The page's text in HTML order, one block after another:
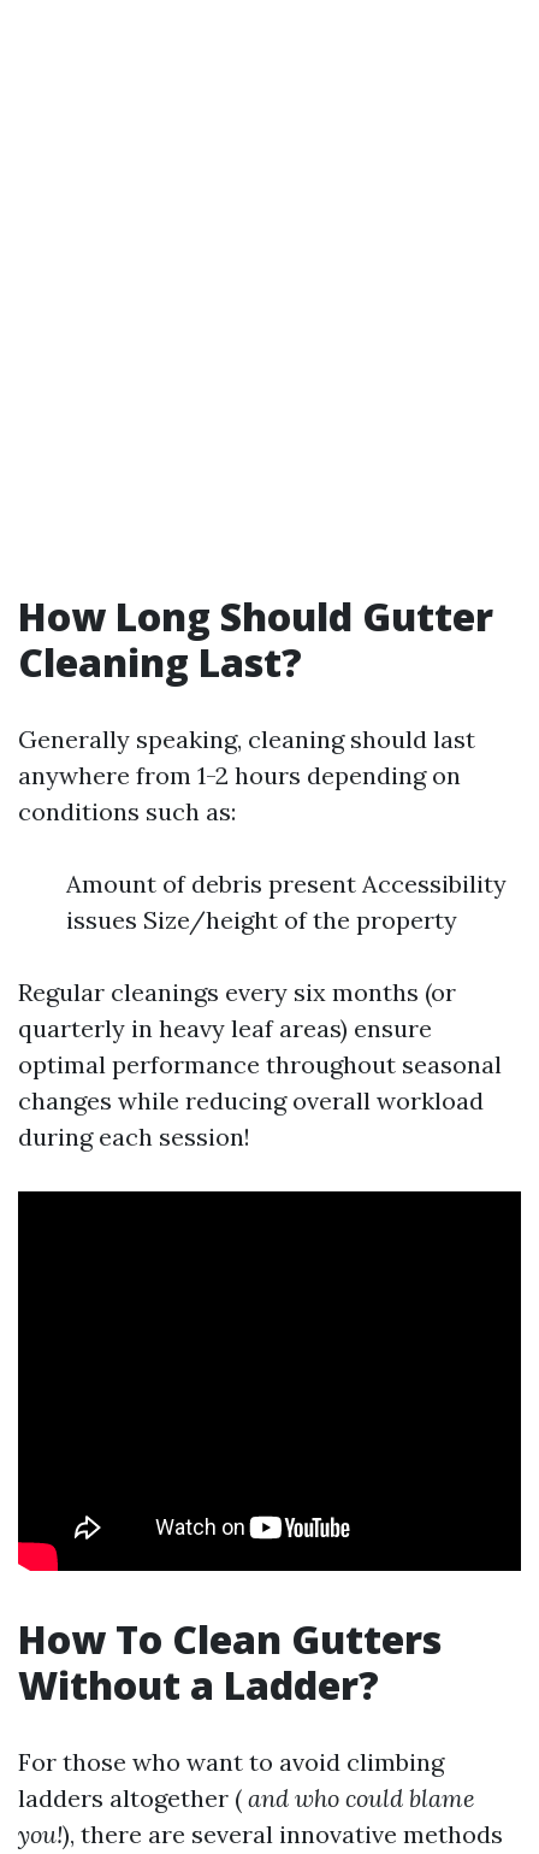
How Long Should Gutter
Cleaning Last?
Generally speaking, cleaning should last
anywhere from 1-2 hours depending on
conditions such as:
Amount of debris present Accessibility
issues Size/height of the property
Regular cleanings every six months (or
quarterly in heavy leaf areas) ensure
optimal performance throughout seasonal
changes while reducing overall workload
during each session!
How To Clean Gutters
Without a Ladder?
For those who want to avoid climbing
ladders altogether ( and who could blame
you!), there are several innovative methods